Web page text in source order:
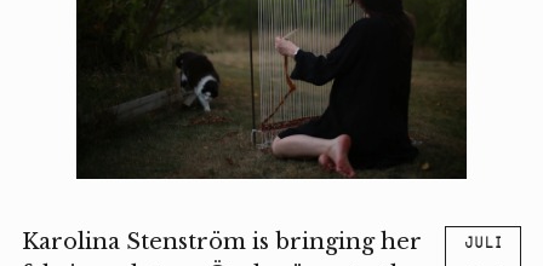
JULI
Karolina Stenström is bringing her